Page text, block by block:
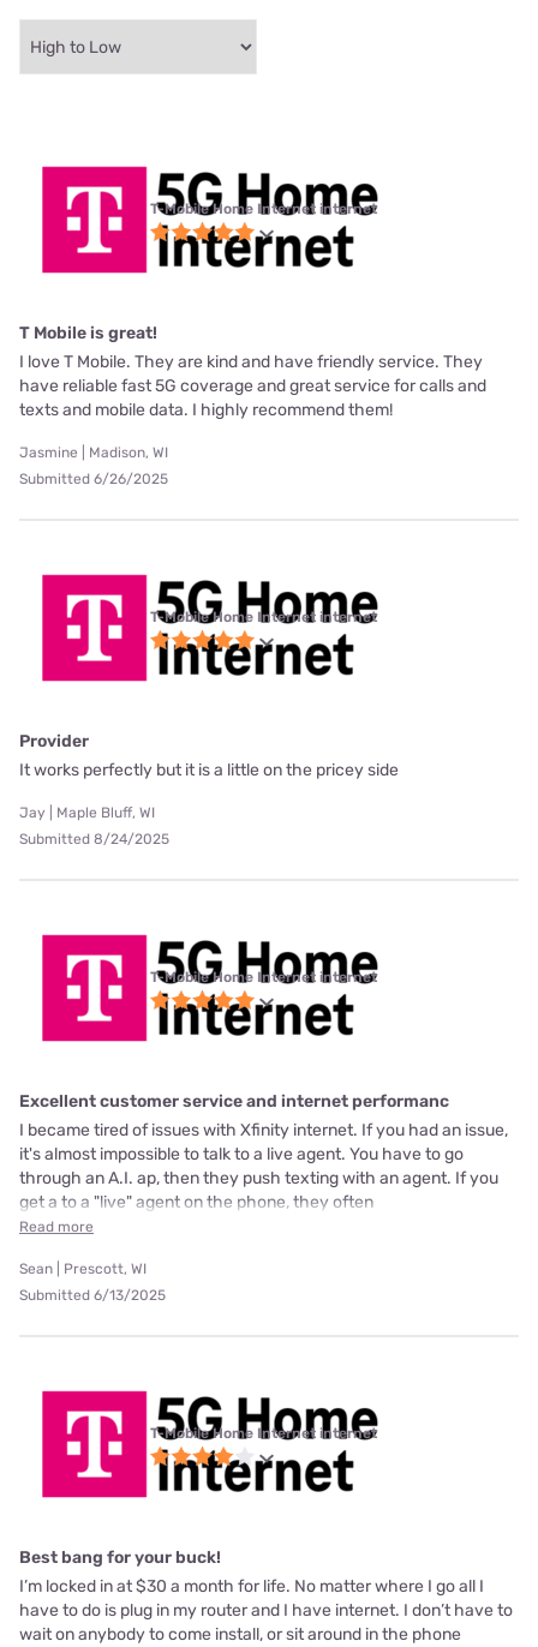
T-Mobile Home Internet internet
T Mobile is great!
I love T Mobile. They are kind and have friendly service. They
have reliable fast 5G coverage and great service for calls and
texts and mobile data. I highly recommend them!
Jasmine | Madison, WI
Submitted 6/26/2025
T-Mobile Home Internet internet
Provider
It works perfectly but it is a little on the pricey side
Jay | Maple Bluff, WI
Submitted 8/24/2025
T-Mobile Home Internet internet
Excellent customer service and internet performanc
I became tired of issues with Xfinity internet. If you had an issue,
it's almost impossible to talk to a live agent. You have to go
through an A.I. ap, then they push texting with an agent. If you
get a to a "live" agent on the phone, they often
Read more
Sean | Prescott, WI
Submitted 6/13/2025
T-Mobile Home Internet internet
Best bang for your buck!
I’m locked in at $30 a month for life. No matter where I go all I
have to do is plug in my router and I have internet. I don’t have to
wait on anybody to come install, or sit around in the phone